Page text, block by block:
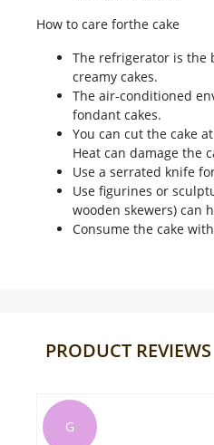
How to care forthe cake
The refrigerator is the
creamy cakes.
The air-conditioned
fondant cakes.
You can cut the cake
Heat can damage the
Use a serrated knife
Use figurines or
wooden skewers) can
Consume the cake
PRODUCT REVIEWS